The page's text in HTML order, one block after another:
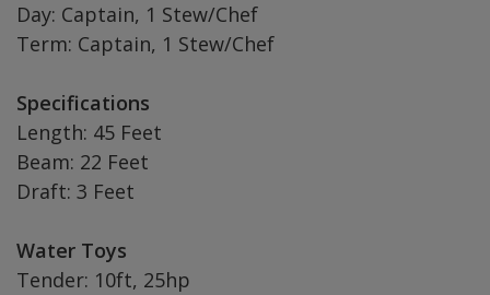
Day: Captain, 1 Stew/Chef
Term: Captain, 1 Stew/Chef
Specifications
Length: 45 Feet
Beam: 22 Feet
Draft: 3 Feet
Water Toys
Tender: 10ft, 25hp